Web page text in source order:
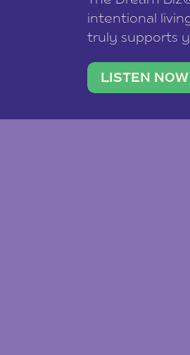
intentional
truly supports
traveler. She
team of ten
LISTEN NOW